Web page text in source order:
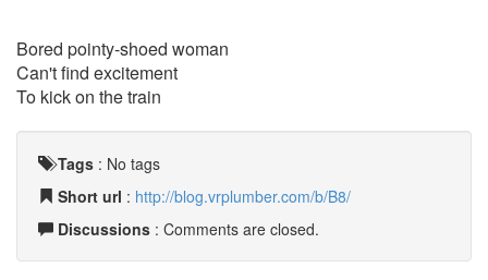
Bored pointy-shoed woman
Can't find excitement
To kick on the train
Tags : No tags
Short url : http://blog.vrplumber.com/b/B8/
Discussions : Comments are closed.